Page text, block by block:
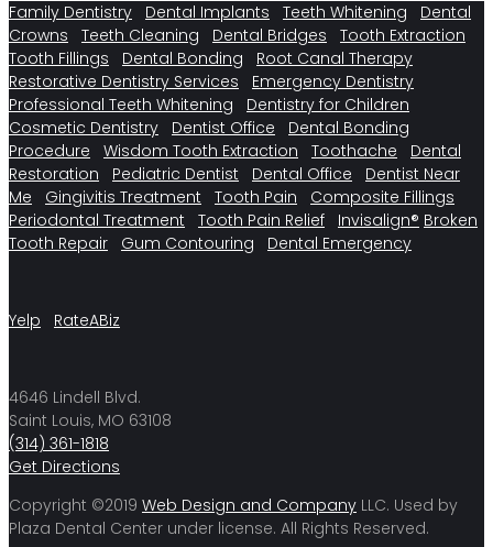
Family Dentistry Dental Implants Teeth Whitening
Dental
Crowns
Teeth Cleaning Dental Bridges
Tooth Extraction
Tooth Fillings
Dental Bonding
Root Canal Therapy
Restorative Dentistry Services
Emergency Dentistry
Professional Teeth Whitening
Dentistry for Children
Cosmetic Dentistry
Dentist Office
Dental Bonding
Procedure
Wisdom Tooth Extraction Toothache
Dental
Restoration
Pediatric Dentist Dental Office
Dentist Near
Me
Gingivitis Treatment Tooth Pain
Composite Fillings
Periodontal Treatment
Tooth Pain Relief Invisalign® Broken
Tooth Repair
Gum Contouring Dental Emergency
Yelp RateABiz
4646 Lindell Blvd.
Saint Louis, MO 63108
(314) 361-1818
Get Directions
Copyright ©2019 Web Design and Company LLC. Used by
Plaza Dental Center under license. All Rights Reserved.